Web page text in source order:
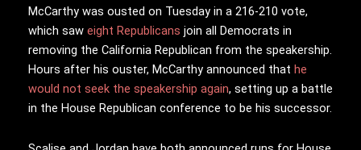
McCarthy was ousted on Tuesday in a 216-210 vote,
which saw eight Republicans join all Democrats in
removing the California Republican from the speakership.
Hours after his ouster, McCarthy announced that he
would not seek the speakership again, setting up a battle
in the House Republican conference to be his successor.